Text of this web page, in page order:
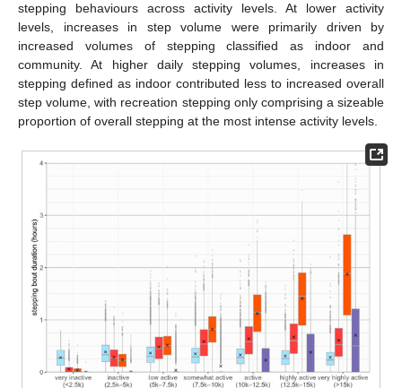
stepping behaviours across activity levels. At lower activity
levels, increases in step volume were primarily driven by
increased volumes of stepping classified as indoor and
community. At higher daily stepping volumes, increases in
stepping defined as indoor contributed less to increased overall
step volume, with recreation stepping only comprising a sizeable
proportion of overall stepping at the most intense activity levels.